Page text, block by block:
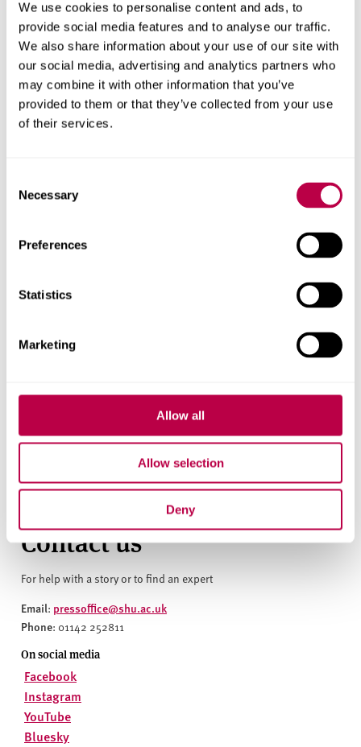
We use cookies to personalise content and ads, to
provide social media features and to analyse our traffic.
We also share information about your use of our site with
our social media, advertising and analytics partners who
may combine it with other information that you’ve
provided to them or that they’ve collected from your use
of their services.
Selection
Necessary
Preferences
Statistics
Marketing
Allow all
Allow selection
Deny
She said:“I would love to go on to work amongst an elite
sport environment, forming part of a team of people
working collaboratively to harness athlete’s potential and
ultimately contribute to winning medals for their country.
help develop and encourage other female coaches within
Dr Ruth Crabtree, Head of the School of Sport and
Physical Activity at Sheffield Hallam, added: “
We work
scholarship scheme is a perfect example of how we put
widening access at the forefront of what we do. Jess is
ourselves on applied learning, ensuring our students can
gain academic qualifications, whilst working with
prestigious sport organisations, developing their network
and enabling employability opportunities for the future.”
Contact us
For help with a story or to find an expert
Email: pressoffice@shu.ac.uk
Phone: 01142 252811
On social media
Facebook
Instagram
YouTube
Bluesky